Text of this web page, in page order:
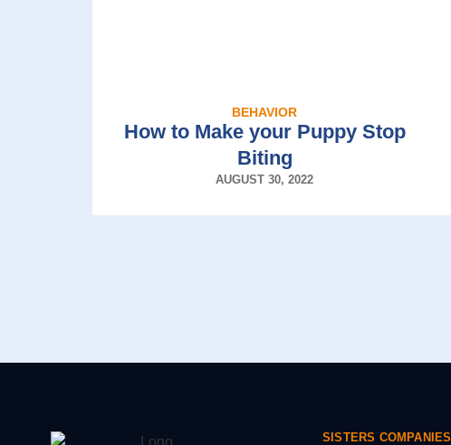
BEHAVIOR
How to Make your Puppy Stop
Biting
AUGUST 30, 2022
SISTERS COMPANIES